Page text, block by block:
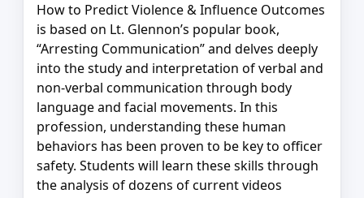
How to Predict Violence & Influence Outcomes
is based on Lt. Glennon’s popular book,
“Arresting Communication” and delves deeply
into the study and interpretation of verbal and
non-verbal communication through body
language and facial movements. In this
profession, understanding these human
behaviors has been proven to be key to officer
safety. Students will learn these skills through
the analysis of dozens of current videos